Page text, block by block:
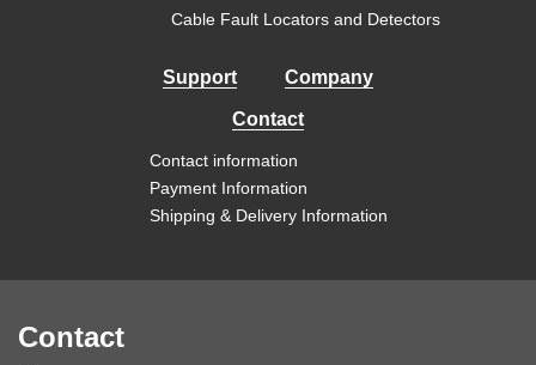
Cable Fault Locators and Detectors
Support Company
Contact
Contact information
Payment Information
Shipping & Delivery Information
Contact